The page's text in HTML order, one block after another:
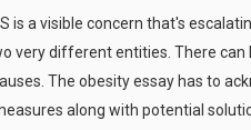
is a visible concern that's
very different entities. There can
The obesity essay has to
along with potential